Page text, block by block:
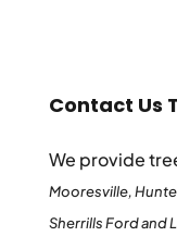
When you
removal
you’ll
owner, who
Don’t put
your home
Contact Us
We provide
Mooresville,
Sherrills Ford and